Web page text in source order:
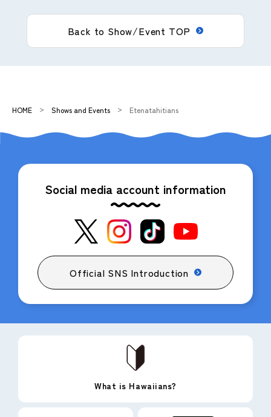
Back to Show/Event TOP
HOME Shows and Events Etenatahitians
Social media account information
Official SNS Introduction
What is Hawaiians?